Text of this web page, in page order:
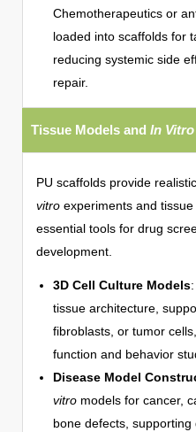
Chemotherapeutics or
loaded into scaffolds for
reducing systemic side
repair.
Tissue Models and In Vitro
PU scaffolds provide
vitro experiments and
essential tools for drug
development.
3D Cell Culture Models
tissue architecture,
fibroblasts, or tumor
function and behavior
Disease Model
vitro models for cancer,
bone defects,